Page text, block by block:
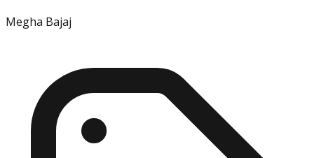
Megha Bajaj